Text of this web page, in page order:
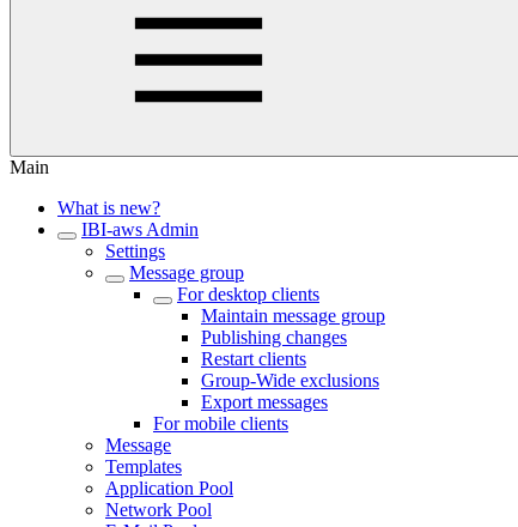
Main
What is new?
IBI-aws Admin
Settings
Message group
For desktop clients
Maintain message group
Publishing changes
Restart clients
Group-Wide exclusions
Export messages
For mobile clients
Message
Templates
Application Pool
Network Pool